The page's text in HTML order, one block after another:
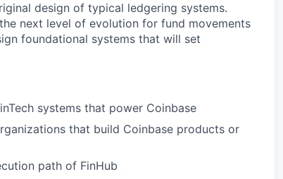
design of typical ledgering systems.
next level of evolution for fund movements
foundational systems that will set
systems that power Coinbase
that build Coinbase products or
path of FinHub